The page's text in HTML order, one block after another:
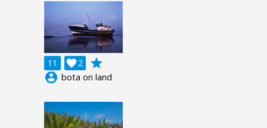
11 2

grade
account_circle bota on land